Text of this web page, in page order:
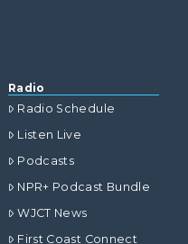
Radio
Radio Schedule
Listen Live
Podcasts
NPR+ Podcast Bundle
WJCT News
First Coast Connect